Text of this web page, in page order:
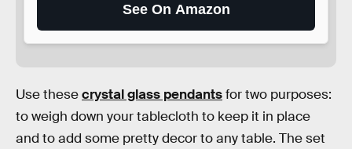
See On Amazon
Use thesecrystal glass pendantsfor two purposes:
to weigh down your tablecloth to keep it in place
and to add some pretty decor to any table. The set